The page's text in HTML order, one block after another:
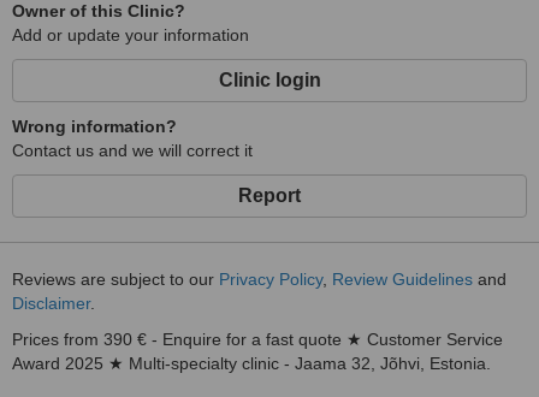
Owner of this Clinic?
Add or update your information
Clinic login
Wrong information?
Contact us and we will correct it
Report
Reviews are subject to our Privacy Policy, Review Guidelines and
Disclaimer.
Prices from 390 € - Enquire for a fast quote ★ Customer Service
Award 2025 ★ Multi-specialty clinic - Jaama 32, Jõhvi, Estonia.